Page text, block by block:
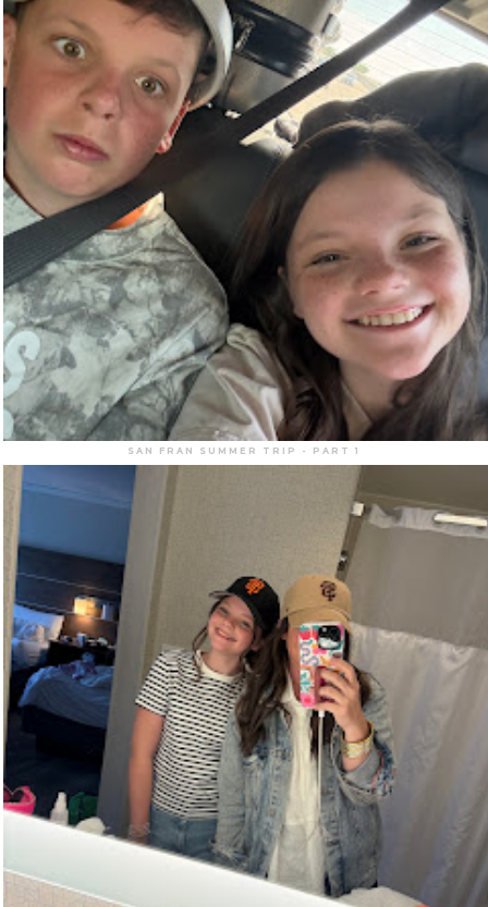
SAN FRAN SUMMER TRIP - PART 1